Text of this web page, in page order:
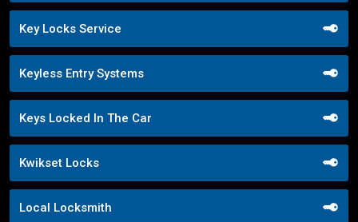
Key Locks Service
Keyless Entry Systems
Keys Locked In The Car
Kwikset Locks
Local Locksmith